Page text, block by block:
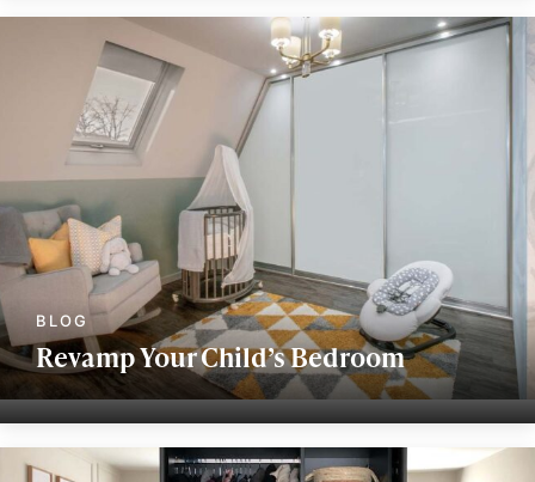
Revamp Your Child’s Bedroom